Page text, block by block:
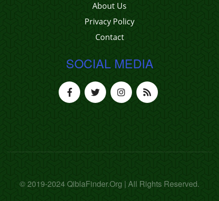
About Us
Privacy Policy
Contact
SOCIAL MEDIA
© 2019-2024 QiblaFinder.Org | All Rights Reserved.